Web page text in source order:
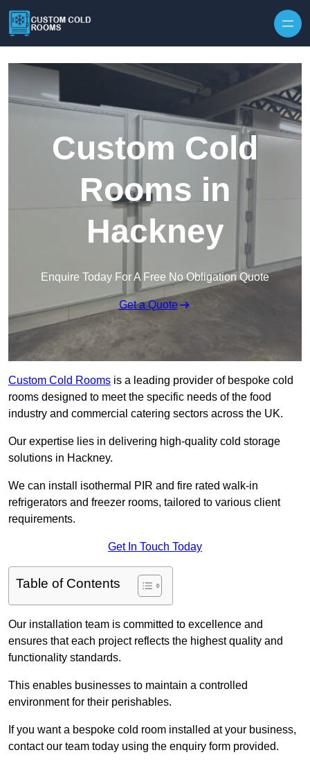
Custom Cold
Rooms in
Hackney
Enquire Today For A Free No Obligation Quote
Get a Quote
Custom Cold Rooms is a leading provider of bespoke cold
rooms designed to meet the specific needs of the food
industry and commercial catering sectors across the UK.
Our expertise lies in delivering high-quality cold storage
solutions in Hackney.
We can install isothermal PIR and fire rated walk-in
refrigerators and freezer rooms, tailored to various client
requirements.
Get In Touch Today
Table of Contents
Our installation team is committed to excellence and
ensures that each project reflects the highest quality and
functionality standards.
This enables businesses to maintain a controlled
environment for their perishables.
If you want a bespoke cold room installed at your business,
contact our team today using the enquiry form provided.